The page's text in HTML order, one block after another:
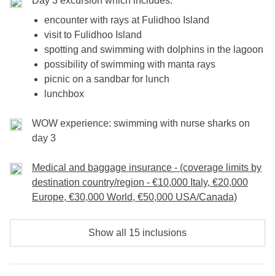
encounter with rays at Fulidhoo Island
visit to Fulidhoo Island
spotting and swimming with dolphins in the lagoon
possibility of swimming with manta rays
picnic on a sandbar for lunch
lunchbox
WOW experience: swimming with nurse sharks on
day 3
Medical and baggage insurance - (coverage limits by
destination country/region - €10,000 Italy, €20,000
Europe, €30,000 World, €50,000 USA/Canada)
Show all 15 inclusions